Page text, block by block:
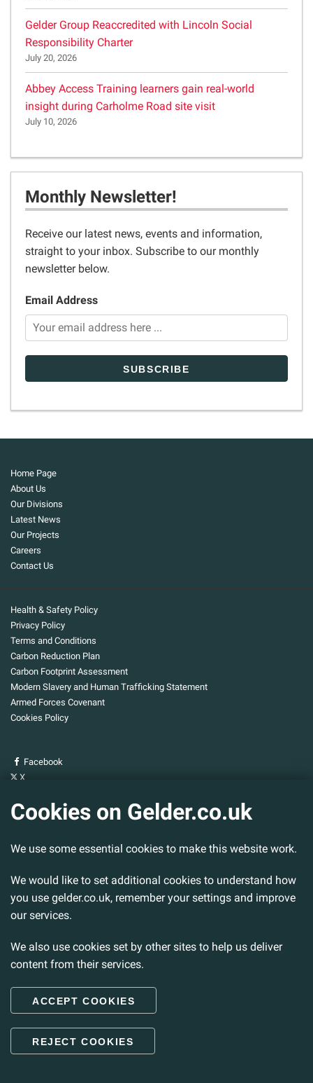
Gelder Group Reaccredited with Lincoln Social
Responsibility Charter
July 20, 2026
Abbey Access Training learners gain real-world
insight during Carholme Road site visit
July 10, 2026
Monthly Newsletter!
Receive our latest news, events and information,
straight to your inbox. Subscribe to our monthly
newsletter below.
Email Address
Home Page
About Us
Our Divisions
Latest News
Our Projects
Careers
Contact Us
Health & Safety Policy
Privacy Policy
Terms and Conditions
Carbon Reduction Plan
Carbon Footprint Assessment
Modern Slavery and Human Trafficking Statement
Armed Forces Covenant
Cookies Policy
Facebook
X
Head Office
Sturton By Stow
Lincoln. LN1 2DS.
Tel: 01427 788 837
Email: info@gelder.co.uk
© 2026 Gelder Ltd. All rights reserved.
Cookies on Gelder.co.uk
We use some essential cookies to make this website work.
We would like to set additional cookies to understand how
you use gelder.co.uk, remember your settings and improve
our services.
We also use cookies set by other sites to help us deliver
content from their services.
ACCEPT COOKIES
REJECT COOKIES